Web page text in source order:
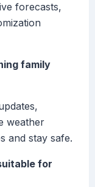
forecasts,
family
weather
and stay safe.
for